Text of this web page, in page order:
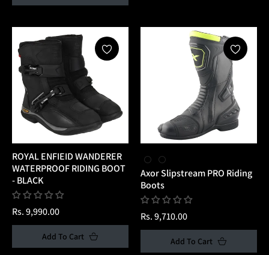
ROYAL ENFIEID WANDERER
WATERPROOF RIDING BOOT
- BLACK
Regular
price
Rs. 9,990.00
Add To Cart
Axor Slipstream PRO Riding
Boots
Regular
price
Rs. 9,710.00
Add To Cart